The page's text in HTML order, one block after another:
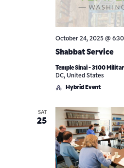
Shabbat Service
October 24, 2025 @
Temple Sinai - 3100
DC, United States
Hybrid Event
SAT
25